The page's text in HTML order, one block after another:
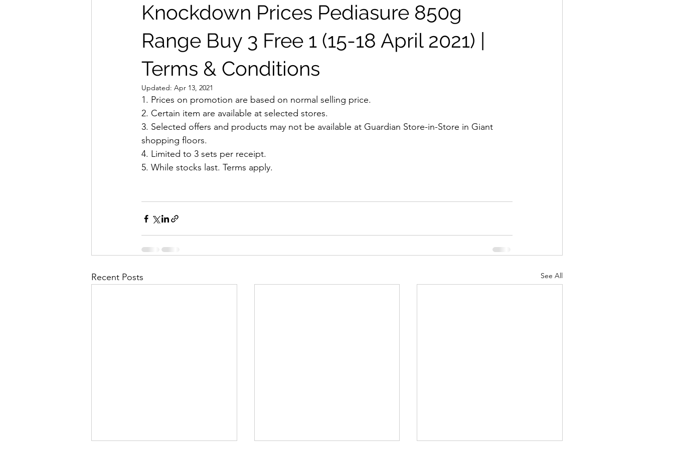
Knockdown Prices Pediasure 850g
Range Buy 3 Free 1 (15-18 April 2021) |
Terms & Conditions
Updated: Apr 13, 2021
1. Prices on promotion are based on normal selling price.
2. Certain item are available at selected stores.
3. Selected offers and products may not be available at Guardian Store-in-Store in Giant
shopping floors.
4. Limited to 3 sets per receipt.
5. While stocks last. Terms apply.
Recent Posts See All